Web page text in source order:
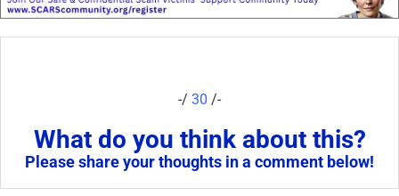
-/ 30 /-
What do you think about this?
Please share your thoughts in a comment below!